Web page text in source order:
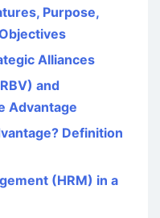
Purpose,
Alliances
and
Advantage
Definition
(HRM) in a